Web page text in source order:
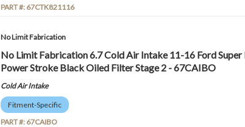
PART #: 67CTK821116
No Limit Fabrication
No Limit Fabrication 6.7 Cold Air Intake 11-16 Ford Super
Power Stroke Black Oiled Filter Stage 2 - 67CAIBO
Cold Air Intake
Fitment-Specific
PART #: 67CAIBO